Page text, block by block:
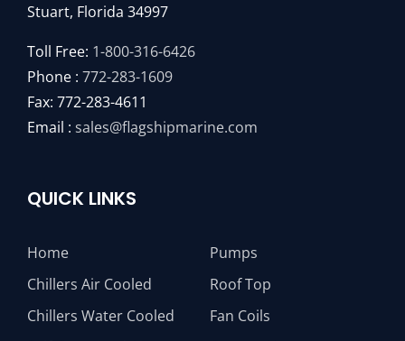
Stuart, Florida 34997
Toll Free: 1-800-316-6426
Phone : 772-283-1609
Fax: 772-283-4611
Email : sales@flagshipmarine.com
QUICK LINKS
Home
Chillers Air Cooled
Chillers Water Cooled
Pumps
Roof Top
Fan Coils